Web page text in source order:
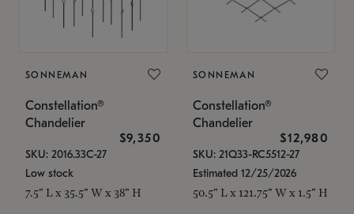
SONNEMAN
Constellation®
Chandelier
$9,350
SKU: 2016.33C-27
Low stock
7.5" L x 35.5" W x 38" H
SONNEMAN
Constellation®
Chandelier
$12,980
SKU: 21Q33-RC5512-27
Estimated 12/25/2026
50.5" L x 121.75" W x 1.5" H